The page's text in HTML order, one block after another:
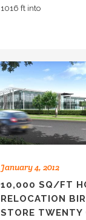
1016 ft into
January 4, 2012
10,000 SQ/FT
RELOCATION
STORE TWENTY